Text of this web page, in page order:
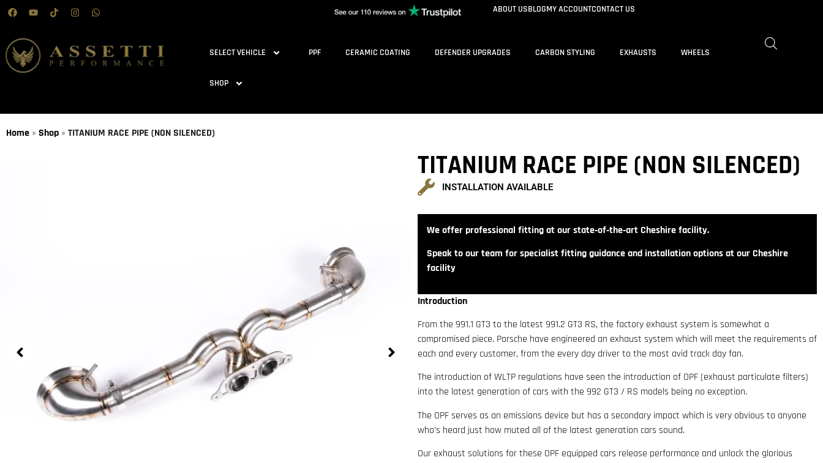
ABOUT USBLOGMY ACCOUNTCONTACT US
SELECT VEHICLE PPF CERAMIC COATING DEFENDER UPGRADES CARBON STYLING EXHAUSTS WHEELS
SHOP
Home » Shop » TITANIUM RACE PIPE (NON SILENCED)
TITANIUM RACE PIPE (NON SILENCED)
INSTALLATION AVAILABLE
We offer professional fitting at our state‑of‑the‑art Cheshire facility.
Speak to our team for specialist fitting guidance and installation options at our Cheshire
facility
Introduction
From the 991.1 GT3 to the latest 991.2 GT3 RS, the factory exhaust system is somewhat a
compromised piece. Porsche have engineered an exhaust system which will meet the requirements of
each and every customer, from the every day driver to the most avid track day fan.
The introduction of WLTP regulations have seen the introduction of OPF (exhaust particulate filters)
into the latest generation of cars with the 992 GT3 / RS models being no exception.
The OPF serves as an emissions device but has a secondary impact which is very obvious to anyone
who’s heard just how muted all of the latest generation cars sound.
Our exhaust solutions for these OPF equipped cars release performance and unlock the glorious